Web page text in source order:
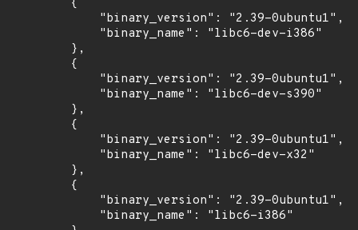
        {
            "binary_version": "2.39-0ubuntu1",
            "binary_name": "libc6-dev-i386"
        },
        {
            "binary_version": "2.39-0ubuntu1",
            "binary_name": "libc6-dev-s390"
        },
        {
            "binary_version": "2.39-0ubuntu1",
            "binary_name": "libc6-dev-x32"
        },
        {
            "binary_version": "2.39-0ubuntu1",
            "binary_name": "libc6-i386"